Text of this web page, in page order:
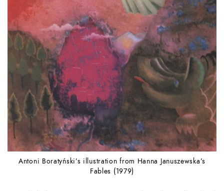
Antoni Boratyński’s illustration from Hanna Januszewska’s
Fables (1979)